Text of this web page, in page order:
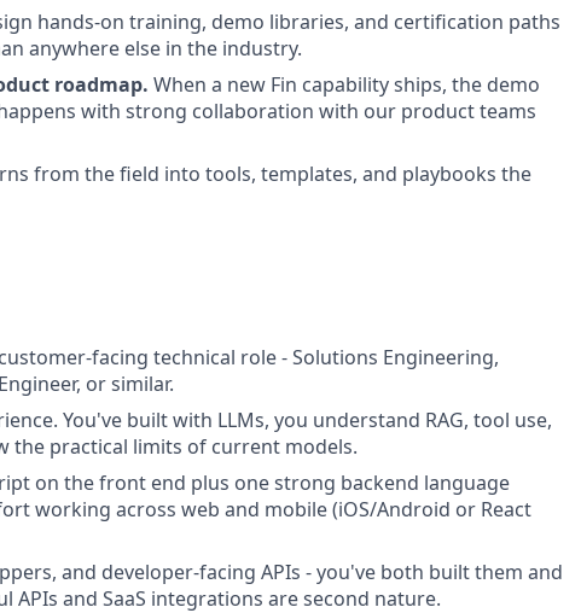
hands-on training, demo libraries, and certification paths
anywhere else in the industry.
roadmap. When a new Fin capability ships, the demo
with strong collaboration with our product teams
from the field into tools, templates, and playbooks the
facing technical role - Solutions Engineering,
or similar.
You've built with LLMs, you understand RAG, tool use,
the practical limits of current models.
on the front end plus one strong backend language
working across web and mobile (iOS/Android or React
and developer-facing APIs - you've both built them and
APIs and SaaS integrations are second nature.